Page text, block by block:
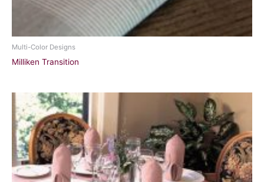
Multi-Color Designs
Milliken Transition